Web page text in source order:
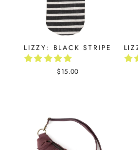
LIZZY: BLACK STRIPE
$15.00